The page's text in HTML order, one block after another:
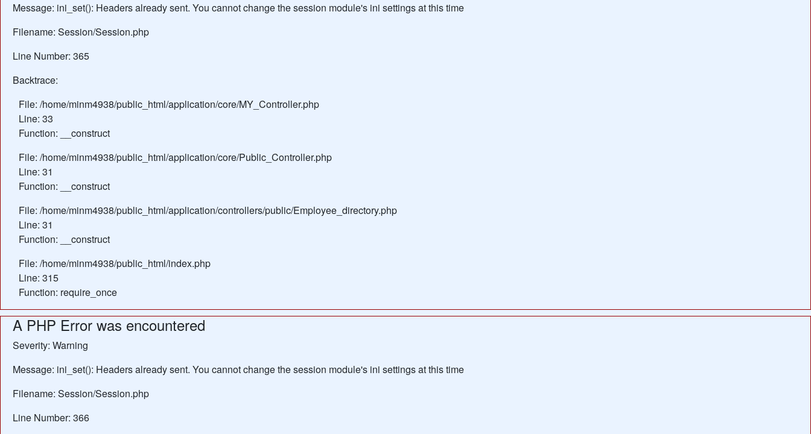
Message: ini_set(): Headers already sent. You cannot change the session module's ini settings at this time
Filename: Session/Session.php
Line Number: 365
Backtrace:
File: /home/minm4938/public_html/application/core/MY_Controller.php
Line: 33
Function: __construct
File: /home/minm4938/public_html/application/core/Public_Controller.php
Line: 31
Function: __construct
File: /home/minm4938/public_html/application/controllers/public/Employee_directory.php
Line: 31
Function: __construct
File: /home/minm4938/public_html/index.php
Line: 315
Function: require_once
A PHP Error was encountered
Severity: Warning
Message: ini_set(): Headers already sent. You cannot change the session module's ini settings at this time
Filename: Session/Session.php
Line Number: 366